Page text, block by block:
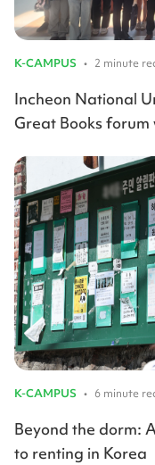
K-CAMPUS • 2 minute
Incheon National
Great Books
K-CAMPUS • 6 minute
Beyond the dorm:
to renting in Korea